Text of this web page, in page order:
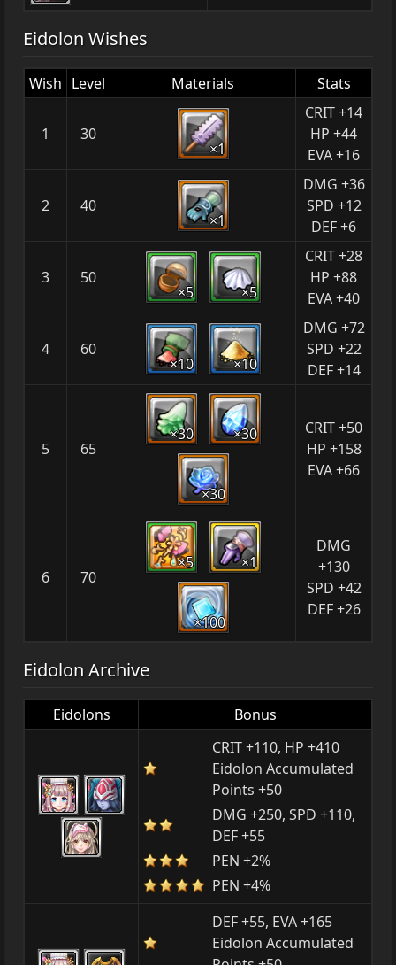
Eidolon Wishes
Wish Level Materials Stats
1 30
×1
CRIT +14
HP +44
EVA +16
2 40
×1
DMG +36
SPD +12
DEF +6
3 50
×5 ×5
CRIT +28
HP +88
EVA +40
4 60
×10 ×10
DMG +72
SPD +22
DEF +14
5 65
×30 ×30
×30
CRIT +50
HP +158
EVA +66
6 70
×5 ×1
×100
DMG
+130
SPD +42
DEF +26
Eidolon Archive
Eidolons
Bonus
CRIT +110, HP +410
Eidolon Accumulated
Points +50
DMG +250, SPD +110,
DEF +55
PEN +2%
PEN +4%
DEF +55, EVA +165
Eidolon Accumulated